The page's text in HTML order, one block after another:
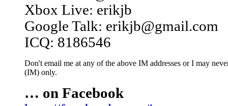
Xbox Live: erikjb
Google Talk: erikjb@gmail.com
ICQ: 8186546
Don't email me at any of the above IM addresses or I may
(IM) only.
… on Facebook